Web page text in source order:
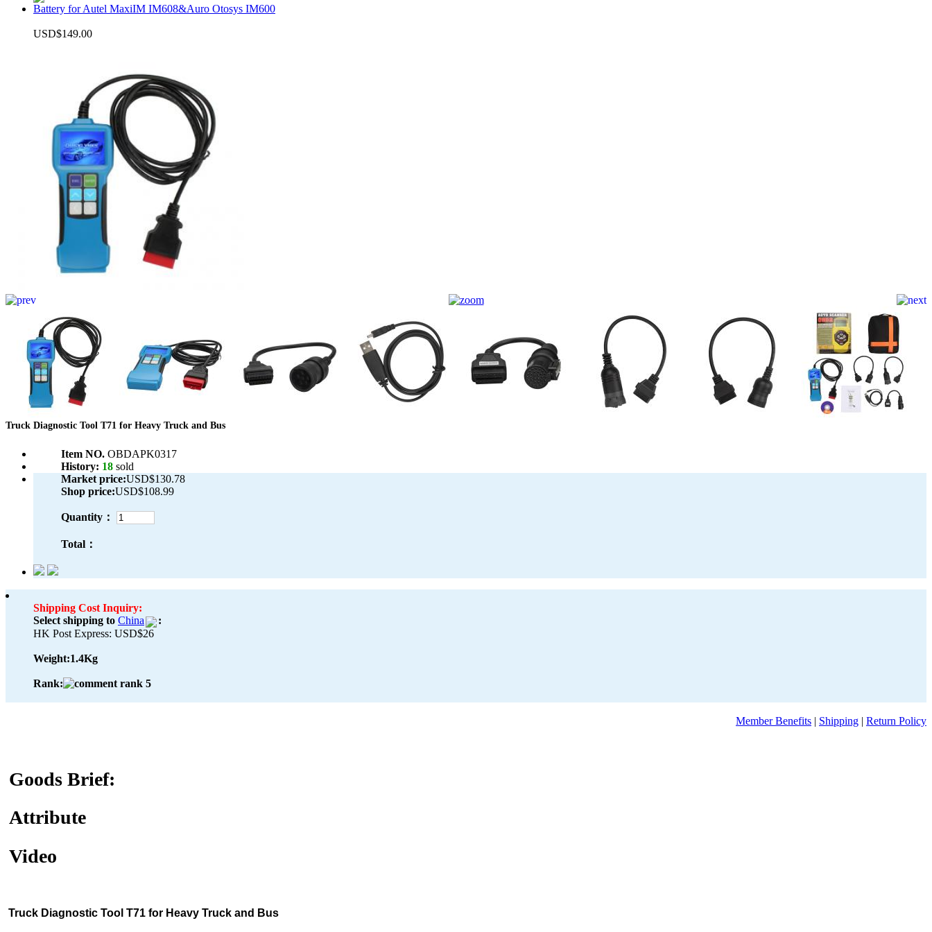
Battery for Autel MaxiIM IM608&Auro Otosys IM600
USD$149.00
Truck Diagnostic Tool T71 for Heavy Truck and Bus
Item NO. OBDAPK0317
History: 18 sold
Market price:USD$130.78
Shop price:USD$108.99
Quantity：
Total：
Shipping Cost Inquiry:
Select shipping to China
:
HK Post Express: USD$26
Weight:1.4Kg
Rank:
Member Benefits | Shipping | Return Policy
Goods Brief:
Attribute
Video
Truck Diagnostic Tool T71 for Heavy Truck and Bus